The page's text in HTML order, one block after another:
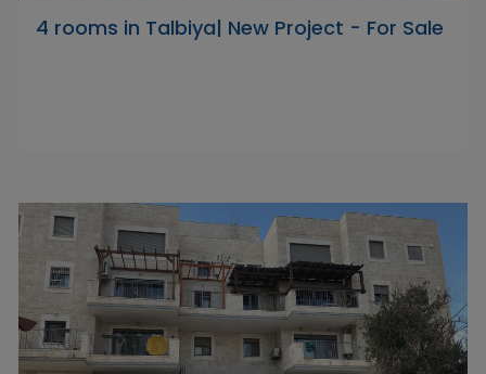
4 rooms in Talbiya| New Project - For Sale